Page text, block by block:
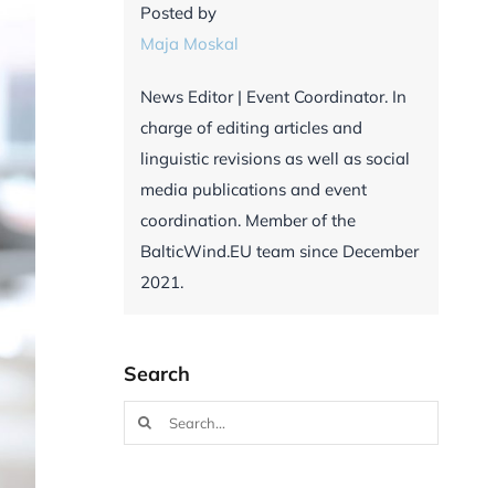
Posted by
Maja Moskal
News Editor | Event Coordinator. In
charge of editing articles and
linguistic revisions as well as social
media publications and event
coordination. Member of the
BalticWind.EU team since December
2021.
Search
Search
for: